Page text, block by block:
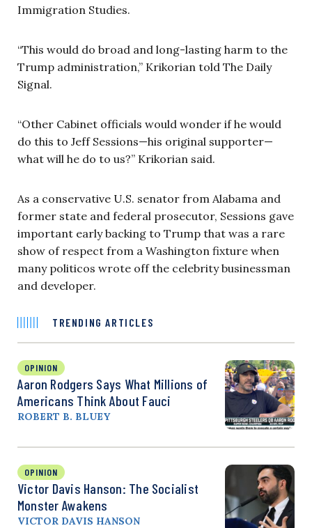
Immigration Studies.
“This would do broad and long-lasting harm to the
Trump administration,” Krikorian told The Daily
Signal.
“Other Cabinet officials would wonder if he would
do this to Jeff Sessions—his original supporter—
what will he do to us?” Krikorian said.
As a conservative U.S. senator from Alabama and
former state and federal prosecutor, Sessions gave
important early backing to Trump that was a rare
show of respect from a Washington fixture when
many politicos wrote off the celebrity businessman
and developer.
TRENDING ARTICLES
OPINION
Aaron Rodgers Says What Millions of
Americans Think About Fauci
ROBERT B. BLUEY
OPINION
Victor Davis Hanson: The Socialist
Monster Awakens
VICTOR DAVIS HANSON